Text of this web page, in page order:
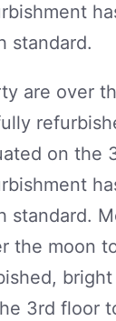
standard.
are over
on the
standard.
the moon
3rd floor